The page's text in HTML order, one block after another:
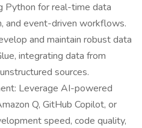
Python for real-time data
and event-driven workflows.
and maintain robust data
integrating data from
sources.
Leverage AI-powered
Q, GitHub Copilot, or
speed, code quality,